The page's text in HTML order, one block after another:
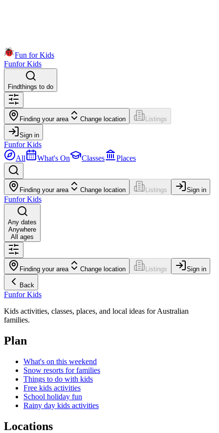
Fun for Kids
Funfor Kids
Findthings to do
Finding your area Change location Listings
Sign in
Funfor Kids
All
What's On Classes Places
Finding your area Change location Listings Sign in
Funfor Kids
Any dates
Anywhere
All ages
Finding your area Change location Listings Sign in
Back
Funfor Kids
Kids activities, classes, places, and local ideas for Australian
families.
Plan
What's on this weekend
Snow resorts for families
Things to do with kids
Free kids activities
School holiday fun
Rainy day kids activities
Locations